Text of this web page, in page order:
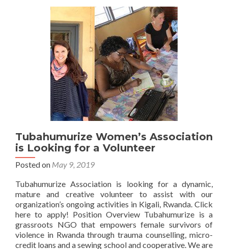
Jeanne
Mwiliriza,
attends
the
National
Trauma
Symposium
Tubahumurize Women’s Association
is Looking for a Volunteer
Posted on May 9, 2019
Tubahumurize Association is looking for a dynamic,
mature and creative volunteer to assist with our
organization’s ongoing activities in Kigali, Rwanda. Click
here to apply! Position Overview Tubahumurize is a
grassroots NGO that empowers female survivors of
violence in Rwanda through trauma counselling, micro-
credit loans and a sewing school and cooperative. We are